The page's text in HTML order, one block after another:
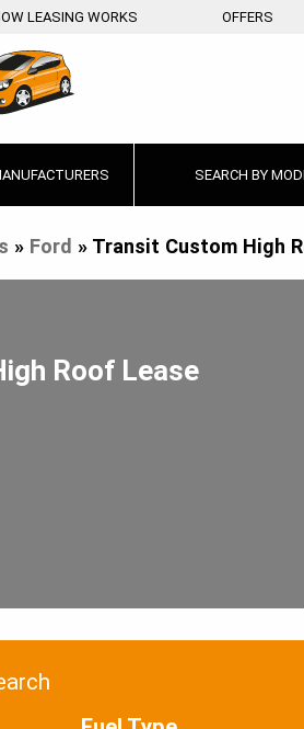
LEASING WORKS OFFERS
SEARCH BY
» Ford » Transit Custom High
Roof Lease